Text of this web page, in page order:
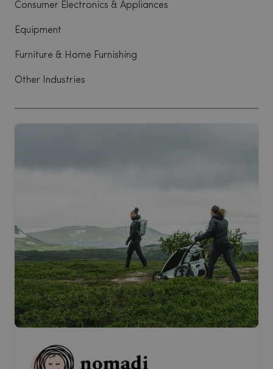
Consumer Electronics & Appliances
Equipment
Furniture & Home Furnishing
Other Industries